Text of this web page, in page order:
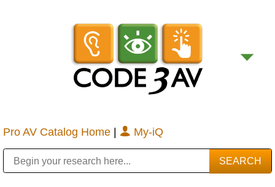
Pro AV Catalog Home | My-iQ